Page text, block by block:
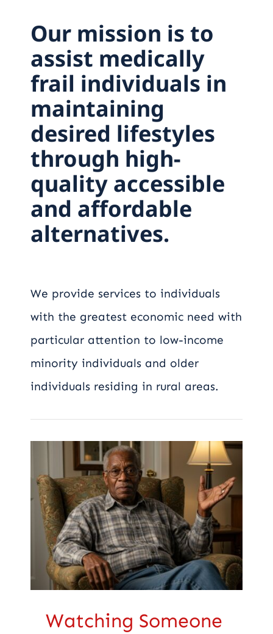
Our mission is to
assist medically
frail individuals in
maintaining
desired lifestyles
through high-
quality accessible
and affordable
alternatives.
We provide services to individuals
with the greatest economic need with
particular attention to low-income
minority individuals and older
individuals residing in rural areas.
Watching Someone
Change Is Hard:
Understanding the
Stages of Dementia
for Families and
Caregivers
Health Care
Watching Someone